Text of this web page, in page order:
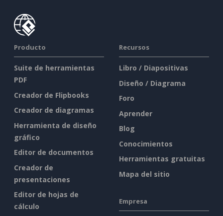
Producto
Suite de herramientas
PDF
Creador de Flipbooks
Creador de diagramas
Herramienta de diseño
gráfico
Editor de documentos
Creador de
presentaciones
Editor de hojas de
cálculo
Recursos
Libro / Diapositivas
Diseño / Diagrama
Foro
Aprender
Blog
Conocimientos
Herramientas gratuitas
Mapa del sitio
Empresa